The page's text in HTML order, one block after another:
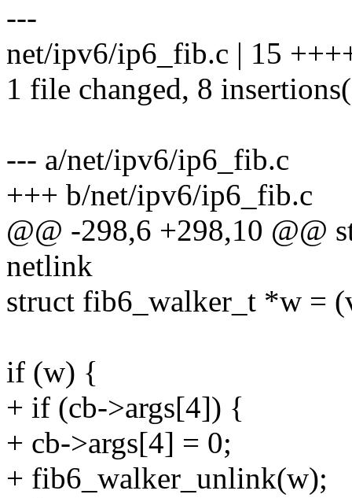
---
net/ipv6/ip6_fib.c | 15
1 file changed, 8
--- a/net/ipv6/ip6_fib.c
+++ b/net/ipv6/ip6_fib.c
@@ -298,6 +298,10 @@
netlink
struct fib6_walker_t *w =
if (w) {
+ if (cb->args[4]) {
+ cb->args[4] = 0;
+ fib6_walker_unlink(w);